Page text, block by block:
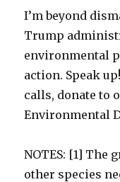
I’m beyond
Trump
environmental
action. Speak
calls, donate to
Environmental
NOTES: [1] The
other species